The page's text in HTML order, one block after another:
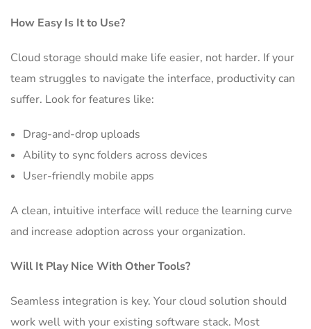
How Easy Is It to Use?
Cloud storage should make life easier, not harder. If your
team struggles to navigate the interface, productivity can
suffer. Look for features like:
Drag-and-drop uploads
Ability to sync folders across devices
User-friendly mobile apps
A clean, intuitive interface will reduce the learning curve
and increase adoption across your organization.
Will It Play Nice With Other Tools?
Seamless integration is key. Your cloud solution should
work well with your existing software stack. Most